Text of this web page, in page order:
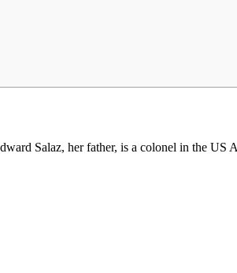
Salaz, her father, is a colonel in the US